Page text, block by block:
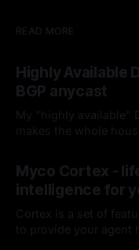
READ MORE
Highly Available
BGP anycast
My "highly available"
makes the whole
it hasn't missed since.
Myco Cortex -
intelligence for
Cortex is a set of
to provide your agent